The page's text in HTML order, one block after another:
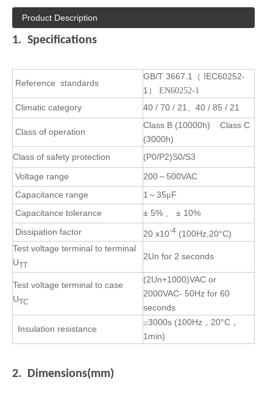
Product Description
1. Specifications
Reference standards
GB/T 3667.1 （ IEC60252-
1 ） EN60252-1
Climatic category 40 / 70 / 21 、 40 / 85 / 21
Class of operation
Class B (10000h) Class C
(3000h)
Class of safety protection
(P0/P2)S0/S3
Voltage range
200 ～ 500VAC
Capacitance range
1 ～ 35μF
Capacitance tolerance
± 5% 、
± 10%
Dissipation factor
20 x10-4 (100Hz,20°C)
Test voltage terminal to terminal
UTT
2Un for 2 seconds
Test voltage terminal to case
UTC
(2Un+1000)VAC or
2000VAC- 50Hz for 60
seconds
Insulation resistance
≥3000s (100Hz ， 20°C ，
1min)
2. Dimensions(mm)